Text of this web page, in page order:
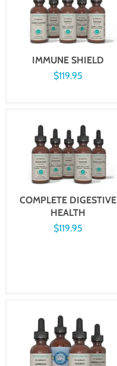
IMMUNE SHIELD
$119.95
COMPLETE DIGESTIVE
HEALTH
$119.95